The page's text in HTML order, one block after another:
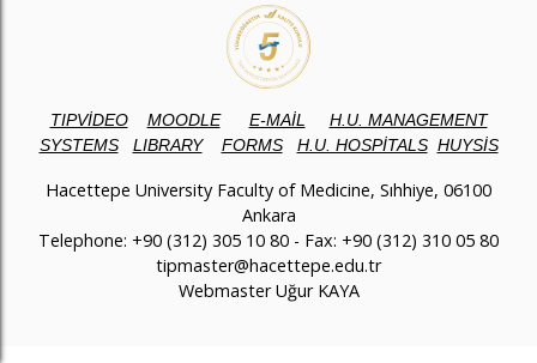
TIPVİDEO MOODLE E-MAİL
H.U. MANAGEMENT
SYSTEMS
LIBRARY FORMS H.U. HOSPİTALS HUYSİS
Hacettepe University Faculty of Medicine, Sıhhiye, 06100
Ankara
Telephone: +90 (312) 305 10 80 - Fax: +90 (312) 310 05 80
tipmaster@hacettepe.edu.tr
Webmaster Uğur KAYA